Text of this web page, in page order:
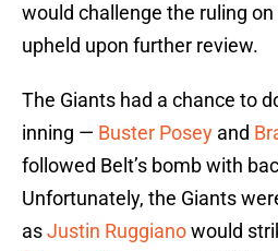
would challenge the ruling
upheld upon further review.
The Giants had a chance to
inning — Buster Posey and
followed Belt’s bomb with
Unfortunately, the Giants
asJustin Ruggianowould